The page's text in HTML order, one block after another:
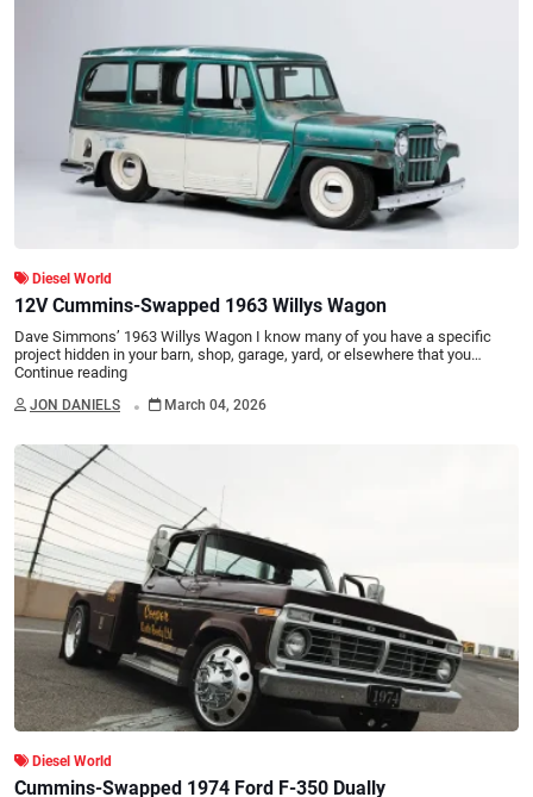
Diesel World
12V Cummins-Swapped 1963 Willys Wagon
Dave Simmons’ 1963 Willys Wagon I know many of you have a specific
project hidden in your barn, shop, garage, yard, or elsewhere that you…
Continue reading
JON DANIELS . March 04, 2026
Diesel World
Cummins-Swapped 1974 Ford F-350 Dually